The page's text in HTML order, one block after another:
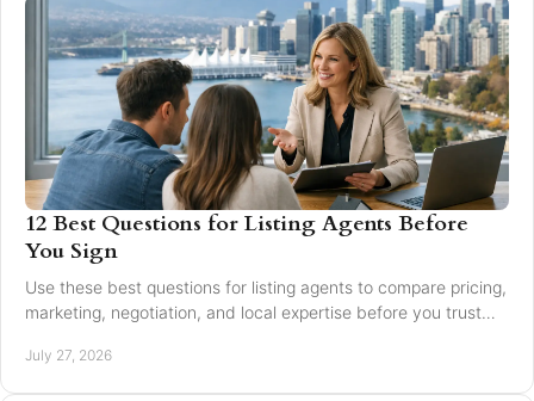
12 Best Questions for Listing Agents Before
You Sign
Use these best questions for listing agents to compare pricing,
marketing, negotiation, and local expertise before you trust
July 27, 2026